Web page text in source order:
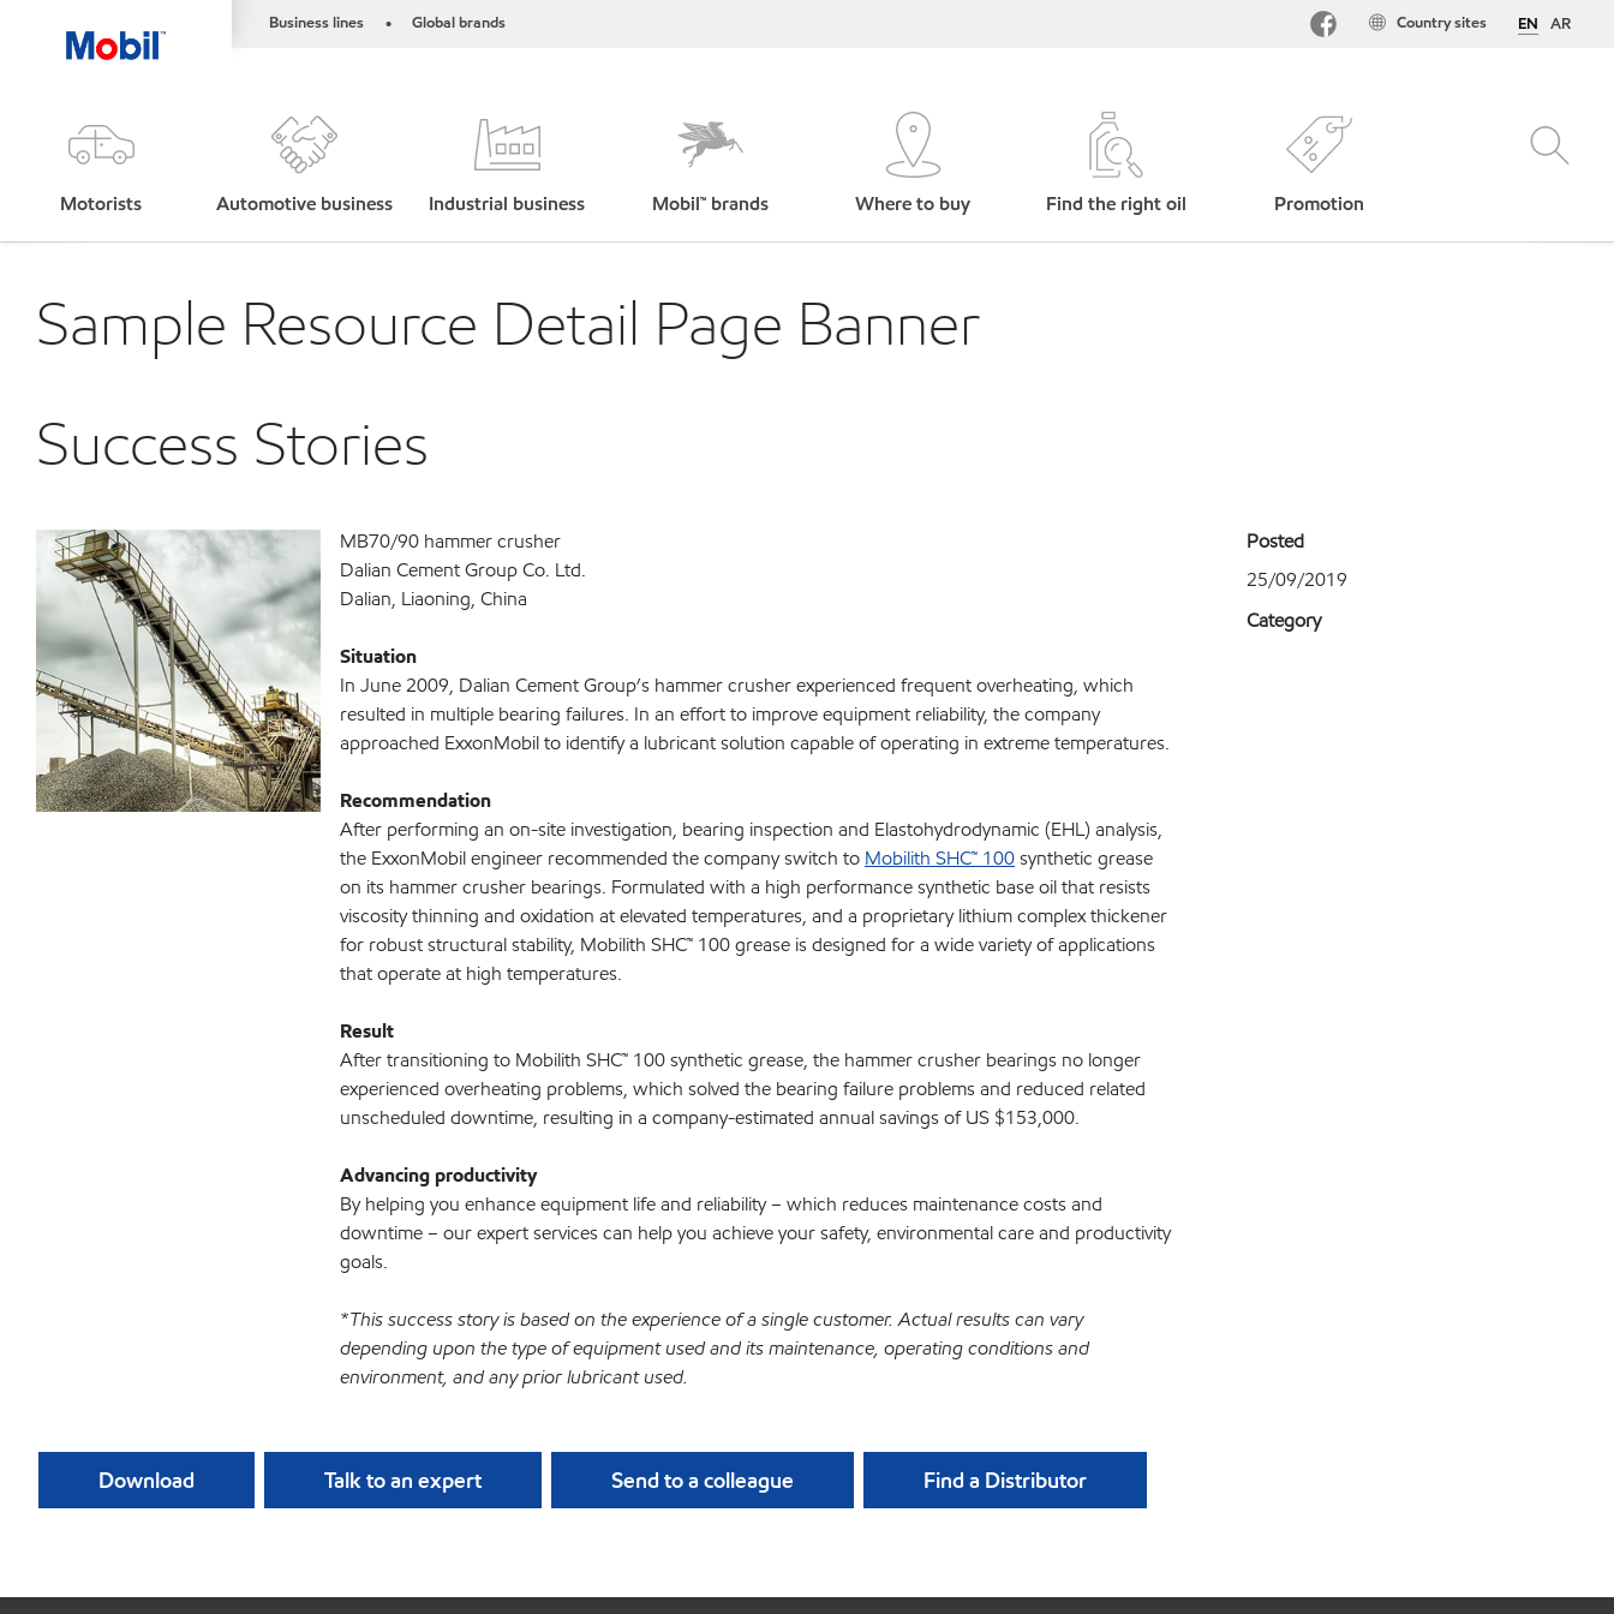
Business lines • Global brands EN AR
Country sites
Motorists Automotive business Industrial business Mobil™ brands Where to buy Find the right oil Promotion
Sample Resource Detail Page Banner
Success Stories
MB70/90 hammer crusher
Dalian Cement Group Co. Ltd.
Dalian, Liaoning, China
Situation
In June 2009, Dalian Cement Group’s hammer crusher experienced frequent overheating, which
resulted in multiple bearing failures. In an effort to improve equipment reliability, the company
approached ExxonMobil to identify a lubricant solution capable of operating in extreme temperatures.
Recommendation
After performing an on-site investigation, bearing inspection and Elastohydrodynamic (EHL) analysis,
the ExxonMobil engineer recommended the company switch to Mobilith SHC™ 100synthetic grease
on its hammer crusher bearings. Formulated with a high performance synthetic base oil that resists
viscosity thinning and oxidation at elevated temperatures, and a proprietary lithium complex thickener
for robust structural stability, Mobilith SHC™ 100 grease is designed for a wide variety of applications
that operate at high temperatures.
Result
After transitioning to Mobilith SHC™ 100 synthetic grease, the hammer crusher bearings no longer
experienced overheating problems, which solved the bearing failure problems and reduced related
unscheduled downtime, resulting in a company-estimated annual savings of US $153,000.
Advancing productivity
By helping you enhance equipment life and reliability – which reduces maintenance costs and
downtime – our expert services can help you achieve your safety, environmental care and productivity
goals.
*This success story is based on the experience of a single customer. Actual results can vary
depending upon the type of equipment used and its maintenance, operating conditions and
environment, and any prior lubricant used.
Download Talk to an expert Send to a colleague Find a Distributor
Posted
25/09/2019
Category